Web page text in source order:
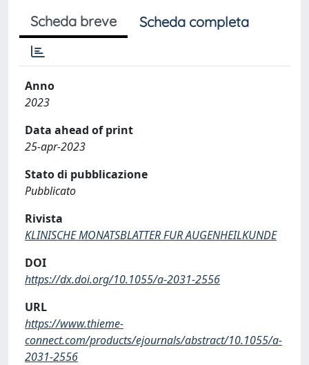
Scheda breve Scheda completa
Anno
2023
Data ahead of print
25-apr-2023
Stato di pubblicazione
Pubblicato
Rivista
KLINISCHE MONATSBLATTER FUR AUGENHEILKUNDE
DOI
https://dx.doi.org/10.1055/a-2031-2556
URL
https://www.thieme-
connect.com/products/ejournals/abstract/10.1055/a-
2031-2556